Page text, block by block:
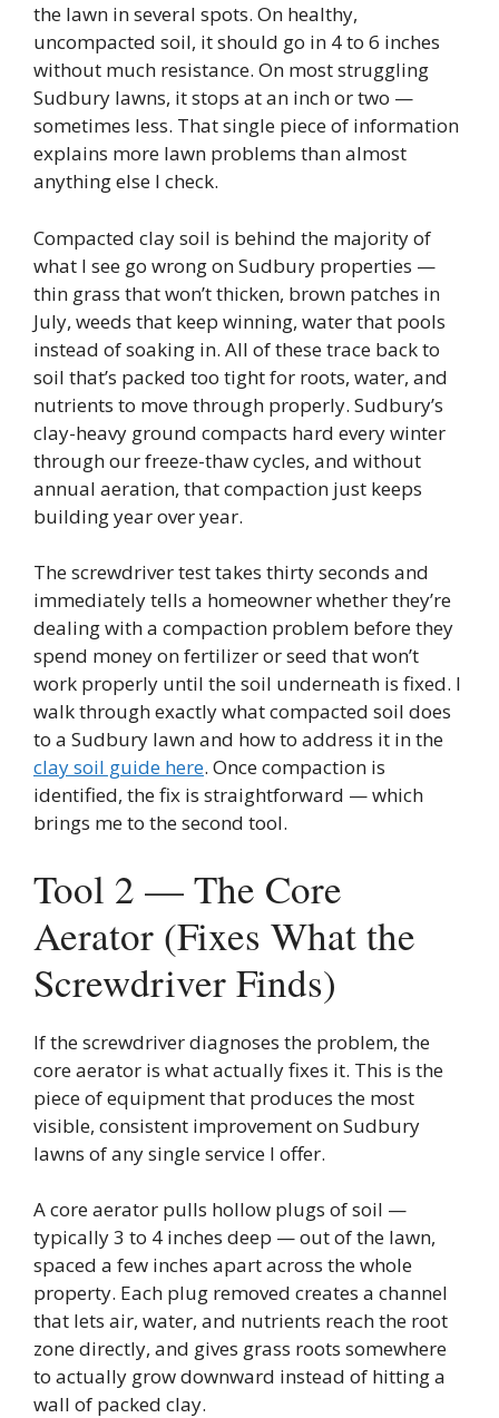
the lawn in several spots. On healthy,
uncompacted soil, it should go in 4 to 6 inches
without much resistance. On most struggling
Sudbury lawns, it stops at an inch or two —
sometimes less. That single piece of information
explains more lawn problems than almost
anything else I check.
Compacted clay soil is behind the majority of
what I see go wrong on Sudbury properties —
thin grass that won’t thicken, brown patches in
July, weeds that keep winning, water that pools
instead of soaking in. All of these trace back to
soil that’s packed too tight for roots, water, and
nutrients to move through properly. Sudbury’s
clay-heavy ground compacts hard every winter
through our freeze-thaw cycles, and without
annual aeration, that compaction just keeps
building year over year.
The screwdriver test takes thirty seconds and
immediately tells a homeowner whether they’re
dealing with a compaction problem before they
spend money on fertilizer or seed that won’t
work properly until the soil underneath is fixed. I
walk through exactly what compacted soil does
to a Sudbury lawn and how to address it in the
clay soil guide here. Once compaction is
identified, the fix is straightforward — which
brings me to the second tool.
Tool 2 — The Core
Aerator (Fixes What the
Screwdriver Finds)
If the screwdriver diagnoses the problem, the
core aerator is what actually fixes it. This is the
piece of equipment that produces the most
visible, consistent improvement on Sudbury
lawns of any single service I offer.
A core aerator pulls hollow plugs of soil —
typically 3 to 4 inches deep — out of the lawn,
spaced a few inches apart across the whole
property. Each plug removed creates a channel
that lets air, water, and nutrients reach the root
zone directly, and gives grass roots somewhere
to actually grow downward instead of hitting a
wall of packed clay.